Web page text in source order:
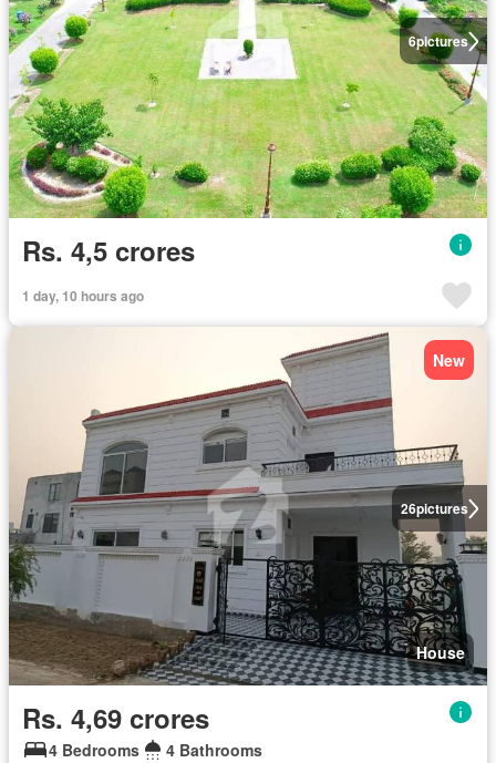
6pictures
Rs. 4,5 crores
1 day, 10 hours ago
26pictures
New
House
Rs. 4,69 crores
4 Bedrooms 4 Bathrooms